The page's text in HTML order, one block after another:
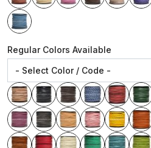
Regular Colors Available